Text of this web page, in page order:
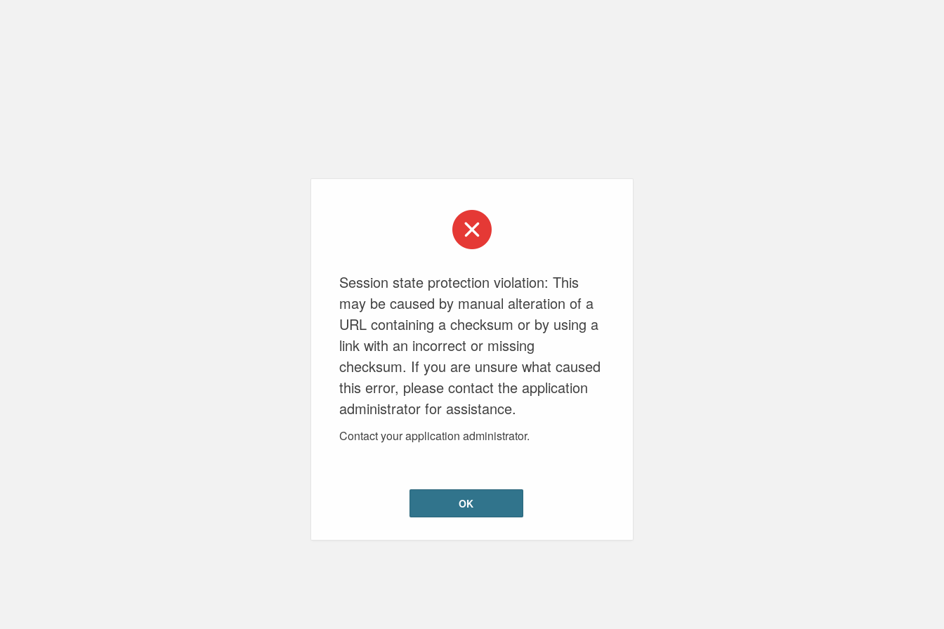
Session state protection violation: This
may be caused by manual alteration of a
URL containing a checksum or by using a
link with an incorrect or missing
checksum. If you are unsure what caused
this error, please contact the application
administrator for assistance.
Contact your application administrator.
OK